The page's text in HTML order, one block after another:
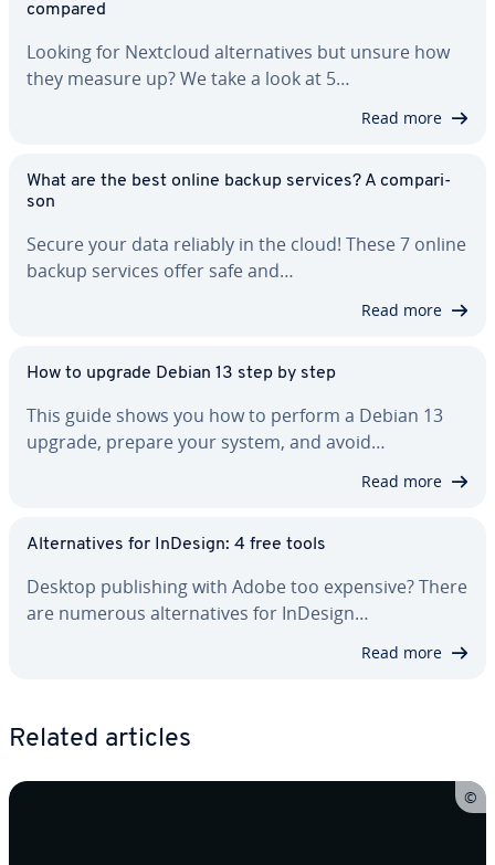
compared
Looking for Nextcloud al­ter­na­tives but unsure how
they measure up? We take a look at 5…
Read more
What are the best online backup services? A com­par­i­
son
Secure your data reliably in the cloud! These 7 online
backup services offer safe and…
Read more
How to upgrade Debian 13 step by step
This guide shows you how to perform a Debian 13
upgrade, prepare your system, and avoid…
Read more
Al­ter­na­tives for InDesign: 4 free tools
Desktop pub­lish­ing with Adobe too expensive? There
are numerous al­ter­na­tives for InDesign…
Read more
Related articles